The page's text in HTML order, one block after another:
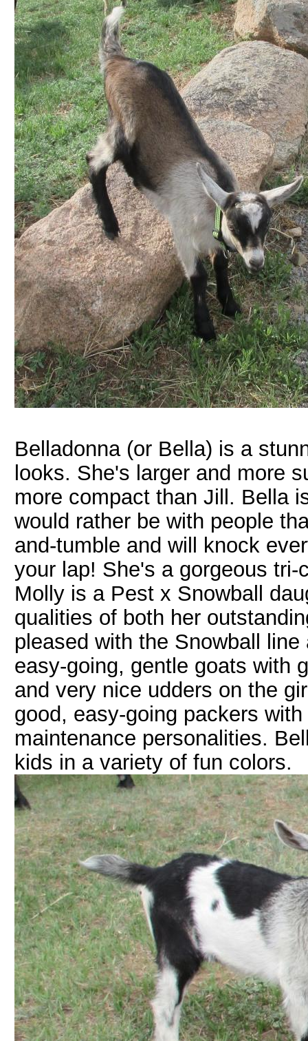
Belladonna (or Bella) is a
looks. She's larger and more
more compact than Jill. Bella
would rather be with people
and-tumble and will knock
your lap! She's a gorgeous
Molly is a Pest x Snowball
qualities of both her
pleased with the Snowball
easy-going, gentle goats with
and very nice udders on the
good, easy-going packers
maintenance personalities.
kids in a variety of fun colors.